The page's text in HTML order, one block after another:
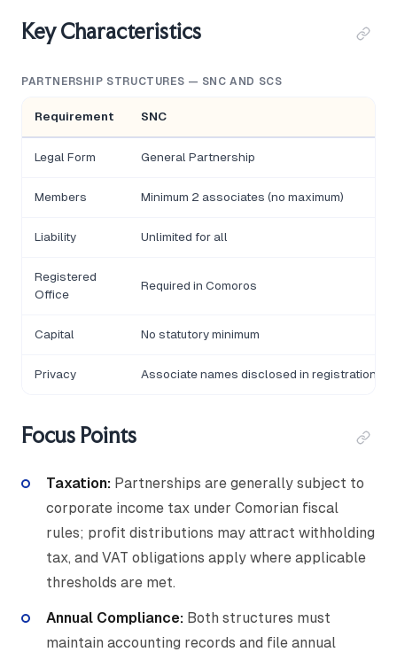
Key Characteristics
PARTNERSHIP STRUCTURES — SNC AND SCS
Requirement SNC
Legal Form General Partnership
Members Minimum 2 associates (no maximum)
Liability Unlimited for all
Registered
Office
Required in Comoros
Capital No statutory minimum
Privacy Associate names disclosed in registration
Focus Points
Taxation: Partnerships are generally subject to
corporate income tax under Comorian fiscal
rules; profit distributions may attract withholding
tax, and VAT obligations apply where applicable
thresholds are met.
Annual Compliance: Both structures must
maintain accounting records and file annual